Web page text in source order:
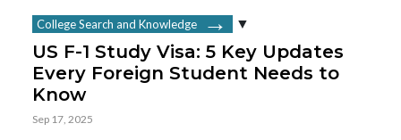
College Search and Knowledge
US F-1 Study Visa: 5 Key Updates
Every Foreign Student Needs to
Know
Sep 17, 2025